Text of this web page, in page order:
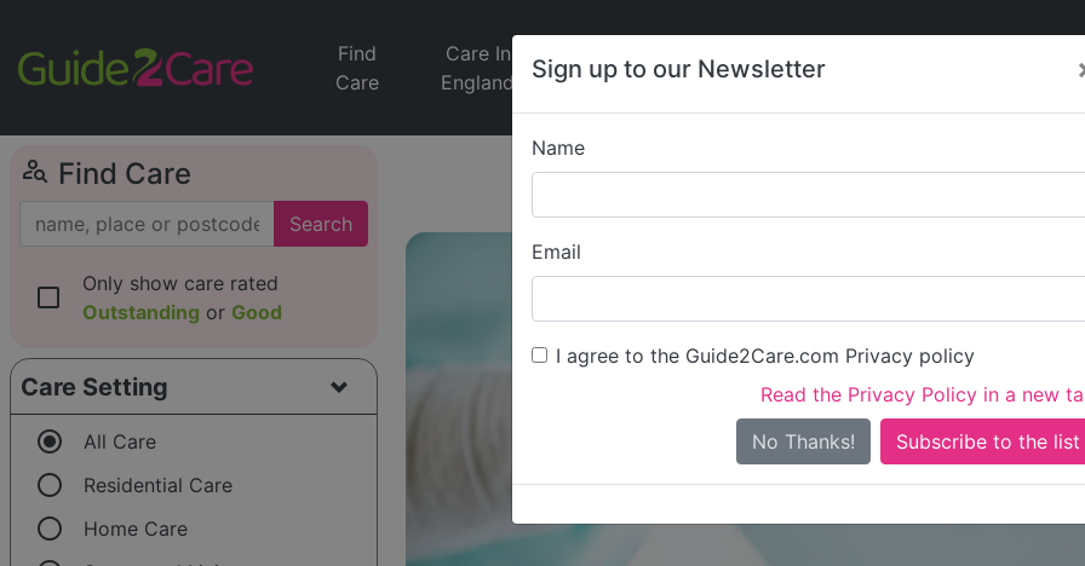
Sign up to our Newsletter
Name
Email
I agree to the Guide2Care.com Privacy policy
Read the Privacy Policy in a new
No Thanks!
Find
Care
Care In
England
Jobs
Care
News
person_search Find Care
Search
check_box_outline_blank
Only show care rated
Outstanding or Good
Care Setting
radio_button_checked All Care
radio_button_unchecked Residential Care
radio_button_unchecked Home Care
Springfield
Is this your care